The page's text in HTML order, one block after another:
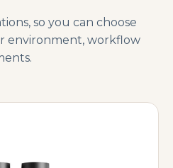
so you can choose
environment, workflow